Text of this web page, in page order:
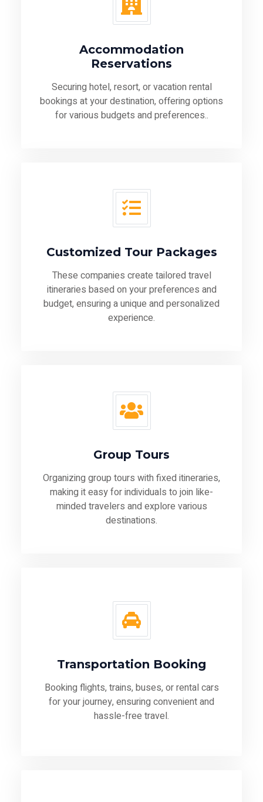
Accommodation
Reservations
Securing hotel, resort, or vacation rental
bookings at your destination, offering options
for various budgets and preferences..
Customized Tour Packages
These companies create tailored travel
itineraries based on your preferences and
budget, ensuring a unique and personalized
experience.
Group Tours
Organizing group tours with fixed itineraries,
making it easy for individuals to join like-
minded travelers and explore various
destinations.
Transportation Booking
Booking flights, trains, buses, or rental cars
for your journey, ensuring convenient and
hassle-free travel.